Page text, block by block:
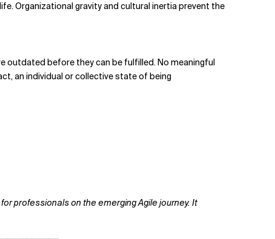
Organizational gravity and cultural inertia prevent the
outdated before they can be fulfilled. No meaningful
an individual or collective state of being
professionals on the emerging Agile journey. It